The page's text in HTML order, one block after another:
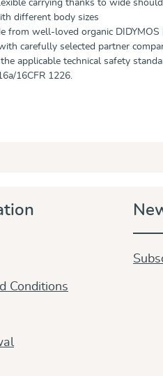
carrying thanks to wide
different body sizes
from well-loved organic DIDYMOS
carefully selected partner
applicable technical safety
16CFR 1226.
Conditions